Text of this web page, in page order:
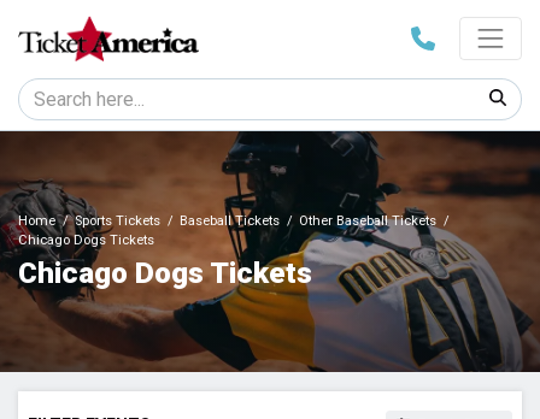
Home Sports Tickets Baseball Tickets
Other Baseball Tickets
Chicago Dogs Tickets
Chicago Dogs Tickets